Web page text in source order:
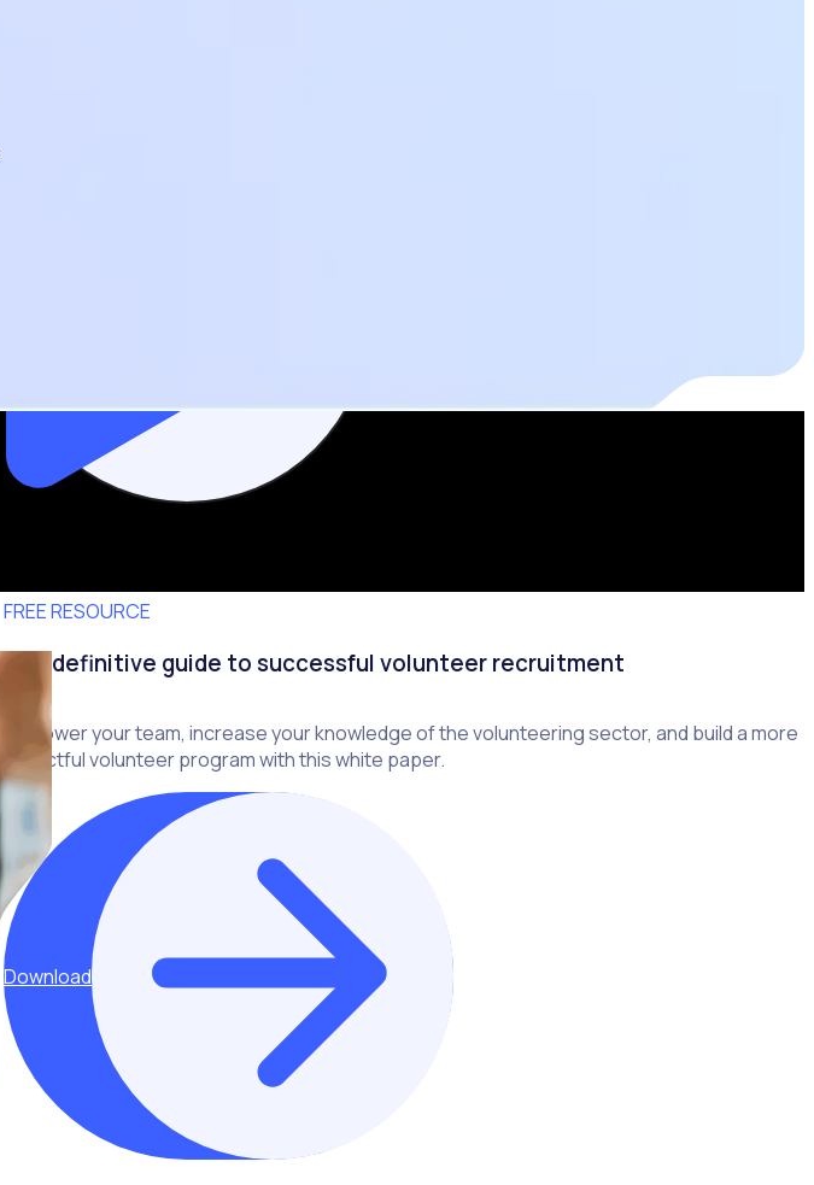
FREE RESOURCE
The definitive guide to successful volunteer recruitment
Empower your team, increase your knowledge of the volunteering sector, and build a more
impactful volunteer program with this white paper.
Download